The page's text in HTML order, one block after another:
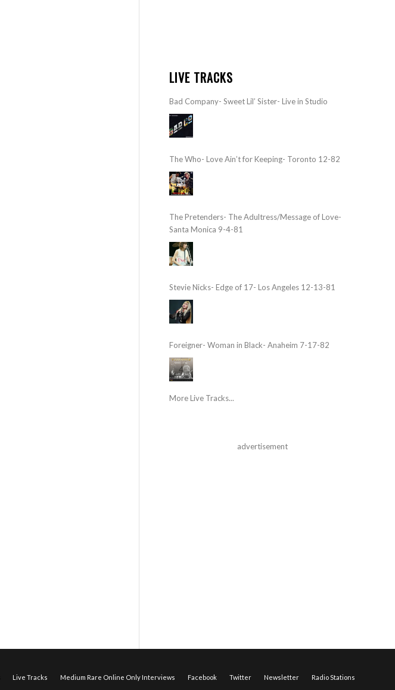
LIVE TRACKS
Bad Company- Sweet Lil’ Sister- Live in Studio
The Who- Love Ain’t for Keeping- Toronto 12-82
The Pretenders- The Adultress/Message of Love-
Santa Monica 9-4-81
Stevie Nicks- Edge of 17- Los Angeles 12-13-81
Foreigner- Woman in Black- Anaheim 7-17-82
More Live Tracks...
advertisement
Live Tracks Medium Rare Online Only Interviews Facebook Twitter Newsletter Radio Stations